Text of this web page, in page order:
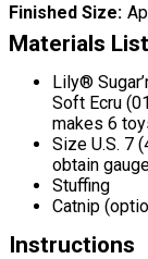
Finished Size
Materials List
Lily®
Soft Ecru
makes 6
Size U.S. 7
obtain
Stuffing
Catnip
Instructions